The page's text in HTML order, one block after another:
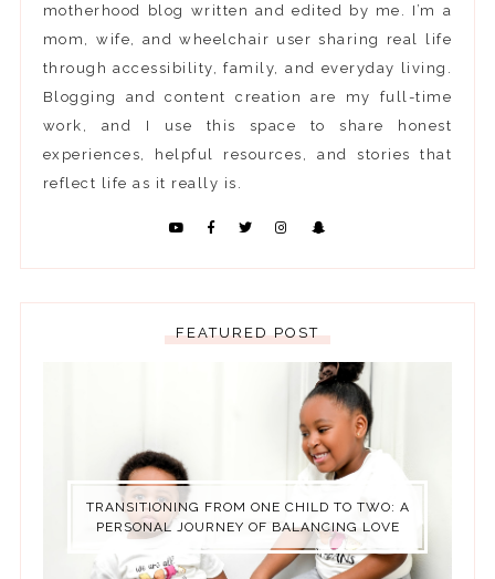
motherhood blog written and edited by me. I’m a
mom, wife, and wheelchair user sharing real life
through accessibility, family, and everyday living.
Blogging and content creation are my full-time
work, and I use this space to share honest
experiences, helpful resources, and stories that
reflect life as it really is.
FEATURED POST
TRANSITIONING FROM ONE CHILD TO TWO: A
PERSONAL JOURNEY OF BALANCING LOVE